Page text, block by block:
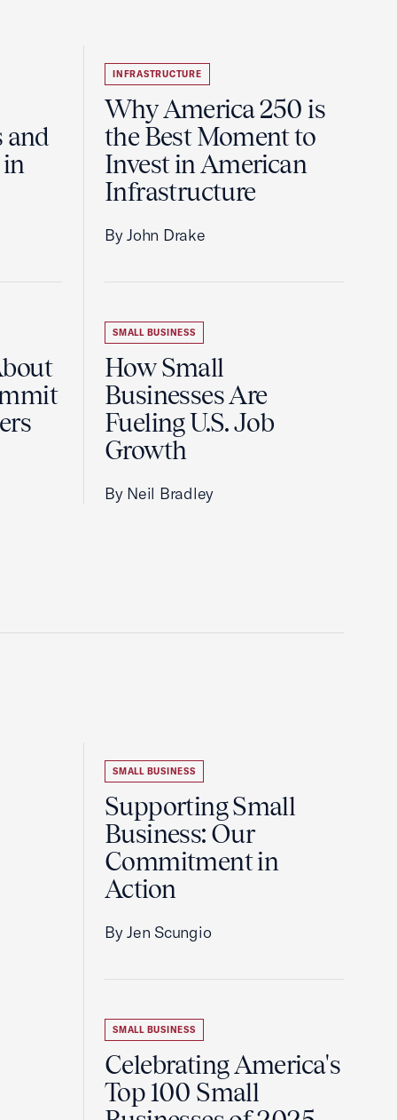
and
in
INFRASTRUCTURE
Why America 250 is
the Best Moment to
Invest in American
Infrastructure
By John Drake
SMALL BUSINESS
How Small
Businesses Are
Fueling U.S. Job
Growth
By Neil Bradley
SMALL BUSINESS
Supporting Small
Business: Our
Commitment in
Action
By Jen Scungio
SMALL BUSINESS
Celebrating America's
Top 100 Small